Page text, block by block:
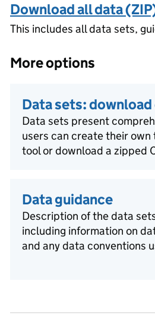
Download all data
This includes all data sets,
More options
Data sets:
Data sets present
users can create their
tool or download a zipped
Data guidance
Description of the data
including information on
and any data conventions